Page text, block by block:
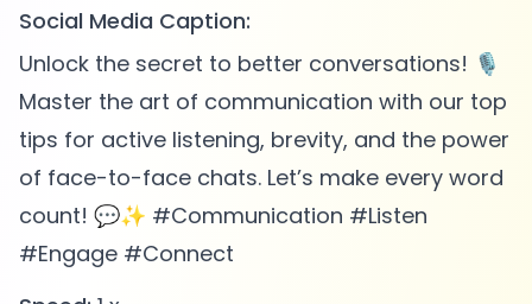
Social Media Caption:
Unlock the secret to better conversations! 🎙️
Master the art of communication with our top
tips for active listening, brevity, and the power
of face-to-face chats. Let’s make every word
count! 💬✨ #Communication #Listen
#Engage #Connect